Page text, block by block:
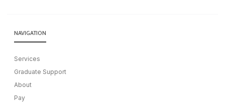
NAVIGATION
Services
Graduate Support
About
Pay